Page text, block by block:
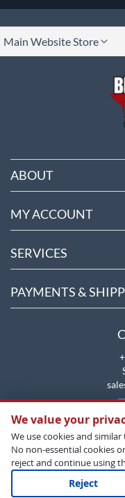
Main Website Store
ABOUT
MY ACCOUNT
SERVICES
PAYMENTS &
We value your
We use cookies and
No non-essential cookies
reject and continue using
Reject
Copyright